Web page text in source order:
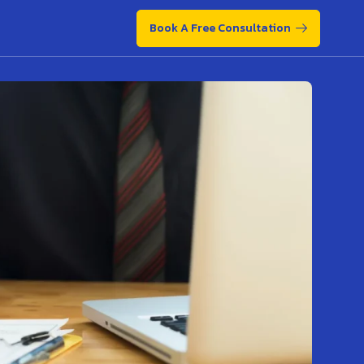
Book A Free Consultation
Book A Free Consultation